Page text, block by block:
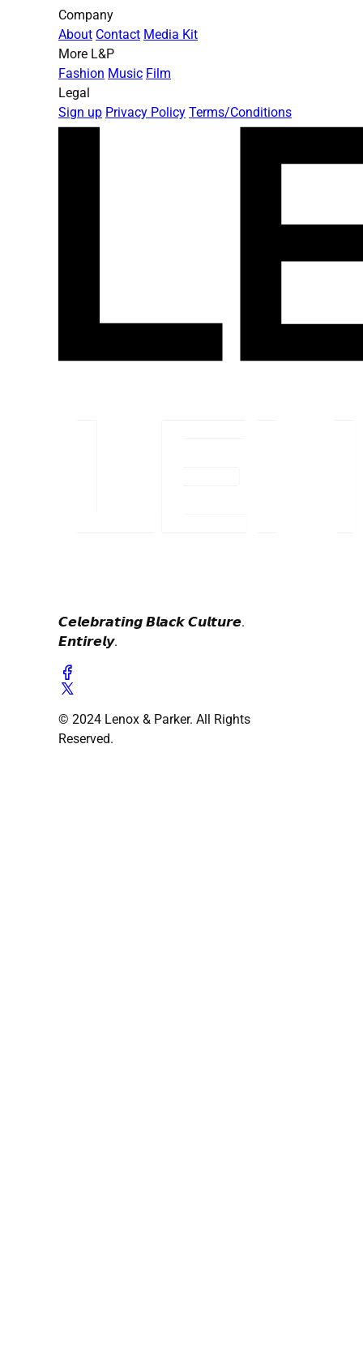
Company
About Contact Media Kit
More L&P
Fashion Music Film
Legal
Sign up Privacy Policy Terms/Conditions
𝘾𝙚𝙡𝙚𝙗𝙧𝙖𝙩𝙞𝙣𝙜 𝘽𝙡𝙖𝙘𝙠 𝘾𝙪𝙡𝙩𝙪𝙧𝙚.
𝙀𝙣𝙩𝙞𝙧𝙚𝙡𝙮.
© 2024 Lenox & Parker. All Rights
Reserved.